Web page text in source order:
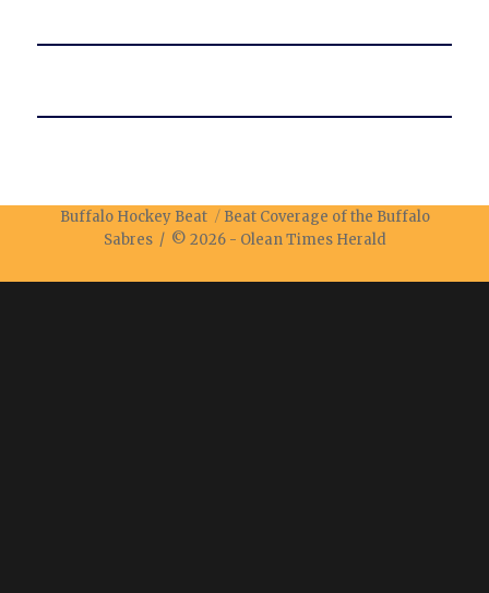
Buffalo Hockey Beat
Beat Coverage of the Buffalo
Sabres / © 2026 - Olean Times Herald